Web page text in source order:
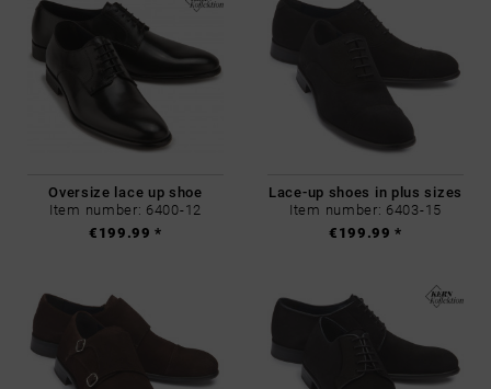
Oversize lace up shoe
Item number: 6400-12
€199.99 *
Lace-up shoes in plus sizes
Item number: 6403-15
€199.99 *